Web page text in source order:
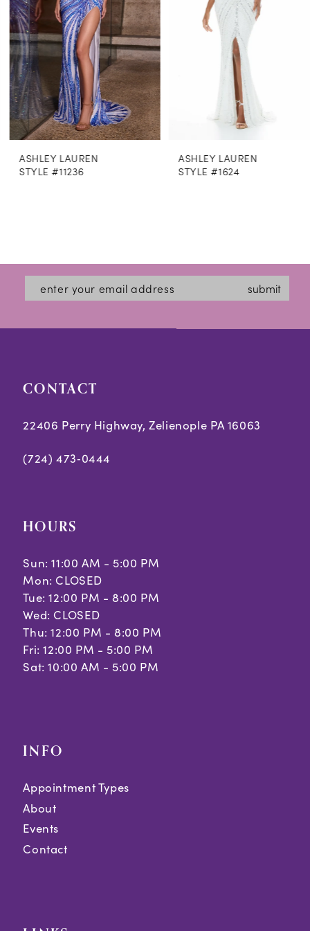
4
5
6
7
8
9
ASHLEY LAUREN
STYLE #11236
ASHLEY LAUREN
STYLE #1624
submit
CONTACT
22406 Perry Highway, Zelienople PA 16063
(724) 473‑0444
HOURS
Sun: 11:00 AM - 5:00 PM
Mon: CLOSED
Tue: 12:00 PM - 8:00 PM
Wed: CLOSED
Thu: 12:00 PM - 8:00 PM
Fri: 12:00 PM - 5:00 PM
Sat: 10:00 AM - 5:00 PM
INFO
Appointment Types
About
Events
Contact